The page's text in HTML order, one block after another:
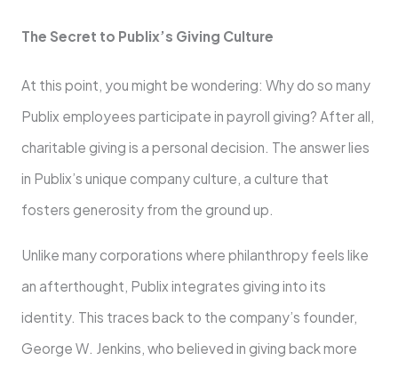
The Secret to Publix’s Giving Culture
At this point, you might be wondering: Why do so many
Publix employees participate in payroll giving? After all,
charitable giving is a personal decision. The answer lies
in Publix’s unique company culture, a culture that
fosters generosity from the ground up.
Unlike many corporations where philanthropy feels like
an afterthought, Publix integrates giving into its
identity. This traces back to the company’s founder,
George W. Jenkins, who believed in giving back more